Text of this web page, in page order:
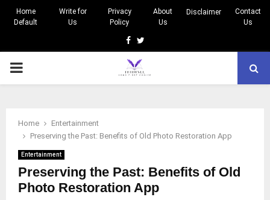
Home
Default
Write for
Us
Privacy
Policy
About
Us
Disclaimer
Contact
Us
Facebook
Twitter
PRIMARY
Home
Entertainment
Preserving the Past: Benefits of Old Photo Restoration App
Entertainment
Preserving the Past: Benefits of Old
Photo Restoration App